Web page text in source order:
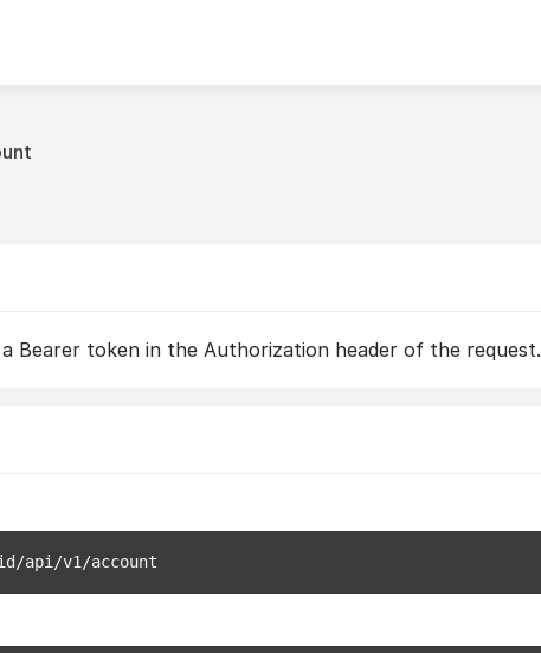
Bearer token in the Authorization header of the request.
api/v1/account